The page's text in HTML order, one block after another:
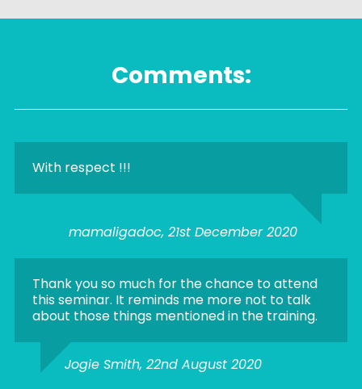
Comments:
With respect !!!
mamaligadoc, 21st December 2020
Thank you so much for the chance to attend
this seminar. It reminds me more not to talk
about those things mentioned in the training.
Jogie Smith, 22nd August 2020